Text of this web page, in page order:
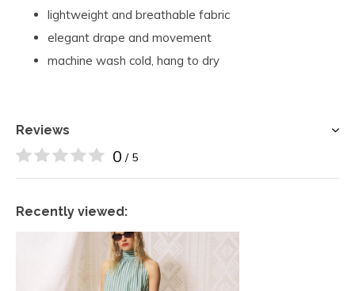
lightweight and breathable fabric
elegant drape and movement
machine wash cold, hang to dry
Reviews
0 / 5
Recently viewed: